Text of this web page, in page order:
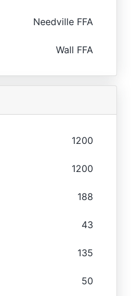
Needville FFA
Wall FFA
1200
1200
188
43
135
50